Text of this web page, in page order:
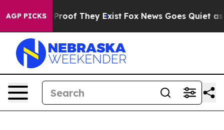
AGP PICKSno Proof They Exist Fox News Goes Quiet as